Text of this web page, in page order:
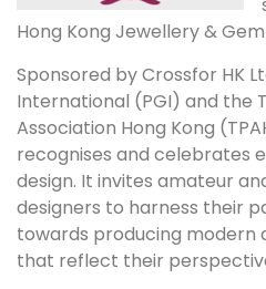
Hong Kong Jewellery & Gem
Sponsored by Crossfor HK
International (PGI) and the
Association Hong Kong
recognises and celebrates
design. It invites amateur
designers to harness their
towards producing modern
that reflect their